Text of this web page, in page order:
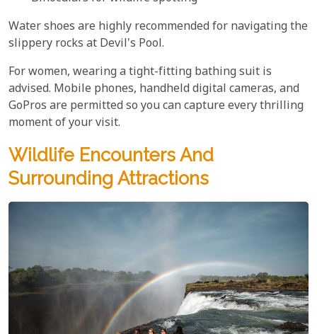
Water shoes are highly recommended for navigating the
slippery rocks at Devil's Pool.
For women, wearing a tight-fitting bathing suit is
advised. Mobile phones, handheld digital cameras, and
GoPros are permitted so you can capture every thrilling
moment of your visit.
Wildlife Encounters And
Surrounding Attractions